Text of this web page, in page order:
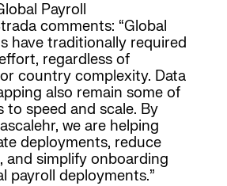
Payroll
comments: “Global
have traditionally required
regardless of
country complexity. Data
also remain some of
speed and scale. By
we are helping
deployments, reduce
and simplify onboarding
payroll deployments.”